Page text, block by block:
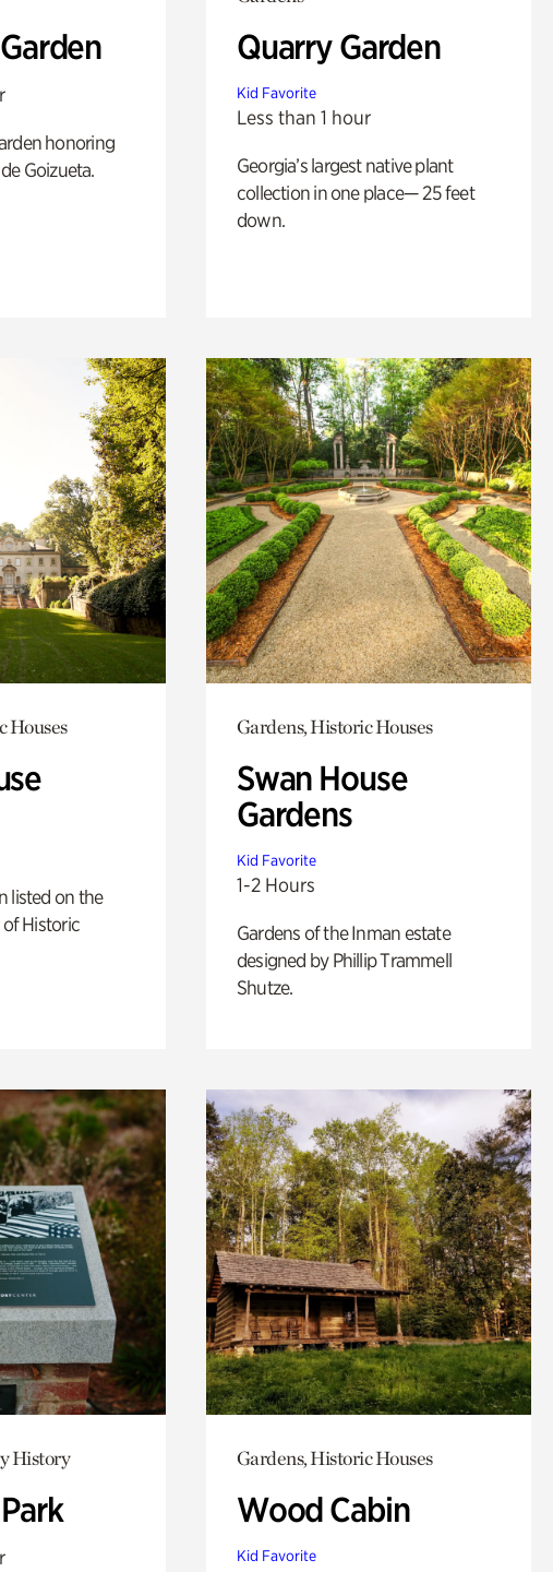
honoring
Goizueta.
Quarry Garden
Kid Favorite
Less than 1 hour
Georgia’s largest native plant
collection in one place— 25 feet
down.
Houses
listed on the
Historic
Gardens, Historic Houses
Swan House
Gardens
Kid Favorite
1-2 Hours
Gardens of the Inman estate
designed by Phillip Trammell
Shutze.
History Gardens, Historic Houses
Wood Cabin
Kid Favorite